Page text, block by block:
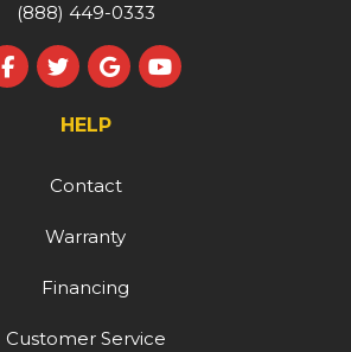
(888) 449-0333
Like us on Facebook
Follow us on Twitter
Review us on Google
Subscribe on
HELP
Contact
Warranty
Financing
Customer Service